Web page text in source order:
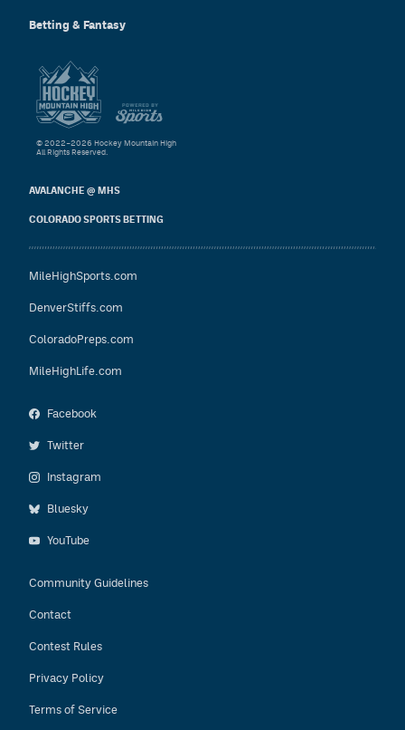
Betting & Fantasy
AVALANCHE @ MHS
COLORADO SPORTS BETTING
MileHighSports.com
DenverStiffs.com
ColoradoPreps.com
MileHighLife.com
Facebook
Twitter
Instagram
Bluesky
YouTube
Community Guidelines
Contact
Contest Rules
Privacy Policy
Terms of Service
© 2022–2026 Hockey Mountain High
All Rights Reserved.